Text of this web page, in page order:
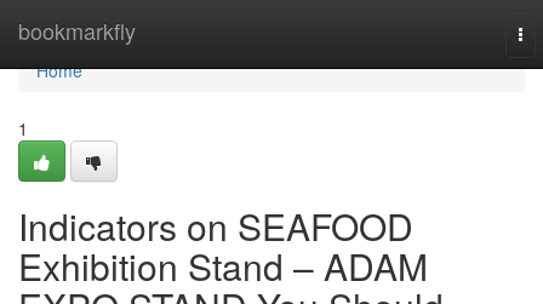
bookmarkfly
Home
Home
1
Indicators on SEAFOOD
Exhibition Stand – ADAM